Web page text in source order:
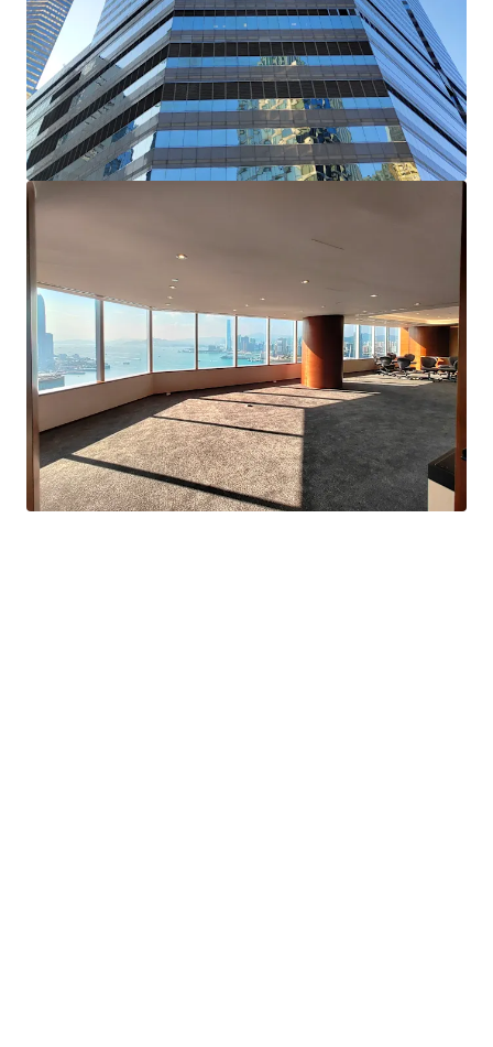
Stunning panoramic views of Victoria Harbour and
Hong Kong’s skyline ; Enhances prestige of corporates
Highly flexible in layout, suiting the needs of ​whole-
floor occupiers or corporates requiring sub-divided
office spaces
Strategically located in core Wan Chai ; Approx. 5
minutes’ walk from Wan Chai and Exhibition Centre
MTR stations and easy accessible to multiple public
Available for immediate occupation and perfect for
self-use end-users seeking a quick transition into new
office premises